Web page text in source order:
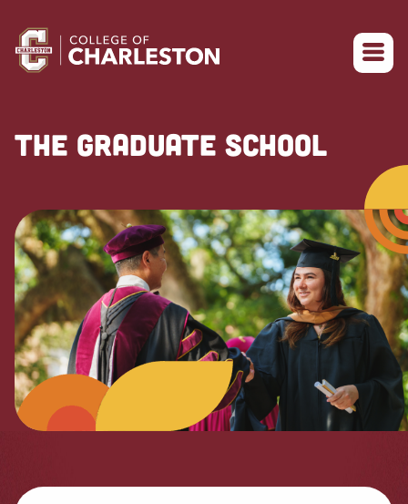
Return to College of Charleston homepage
THE GRADUATE SCHOOL